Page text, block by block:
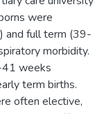
were
and full term (39-
morbidity.
weeks
term births.
often elective,